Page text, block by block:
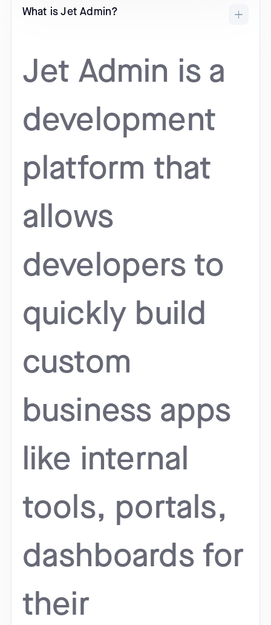
What is Jet Admin?
Jet Admin is a
development
platform that
allows
developers to
quickly build
custom
business apps
like internal
tools, portals,
dashboards for
their